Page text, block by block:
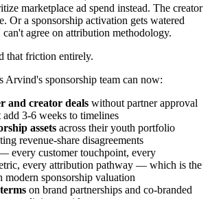
marketplace ad spend instead. The creator
Or a sponsorship activation gets watered
agree on attribution methodology.
that friction entirely.
Arvind's sponsorship team can now:
and creator deals without partner approval
3-6 weeks to timelines
assets across their youth portfolio
revenue-share disagreements
every customer touchpoint, every
every attribution pathway — which is the
modern sponsorship valuation
on brand partnerships and co-branded